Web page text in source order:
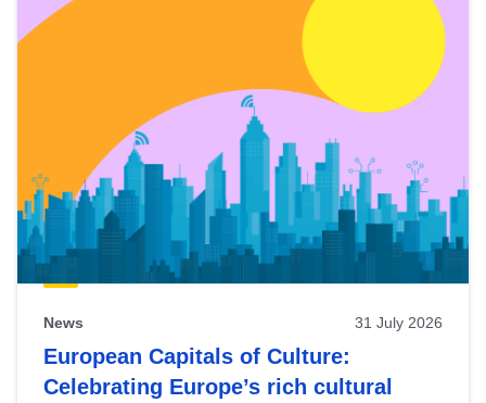
News 31 July 2026
European Capitals of Culture:
Celebrating Europe’s rich cultural